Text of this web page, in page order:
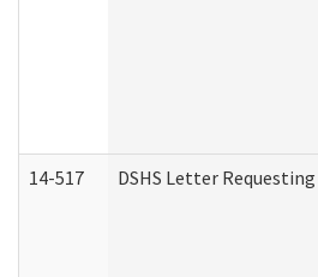
14-517 DSHS Letter Requesting